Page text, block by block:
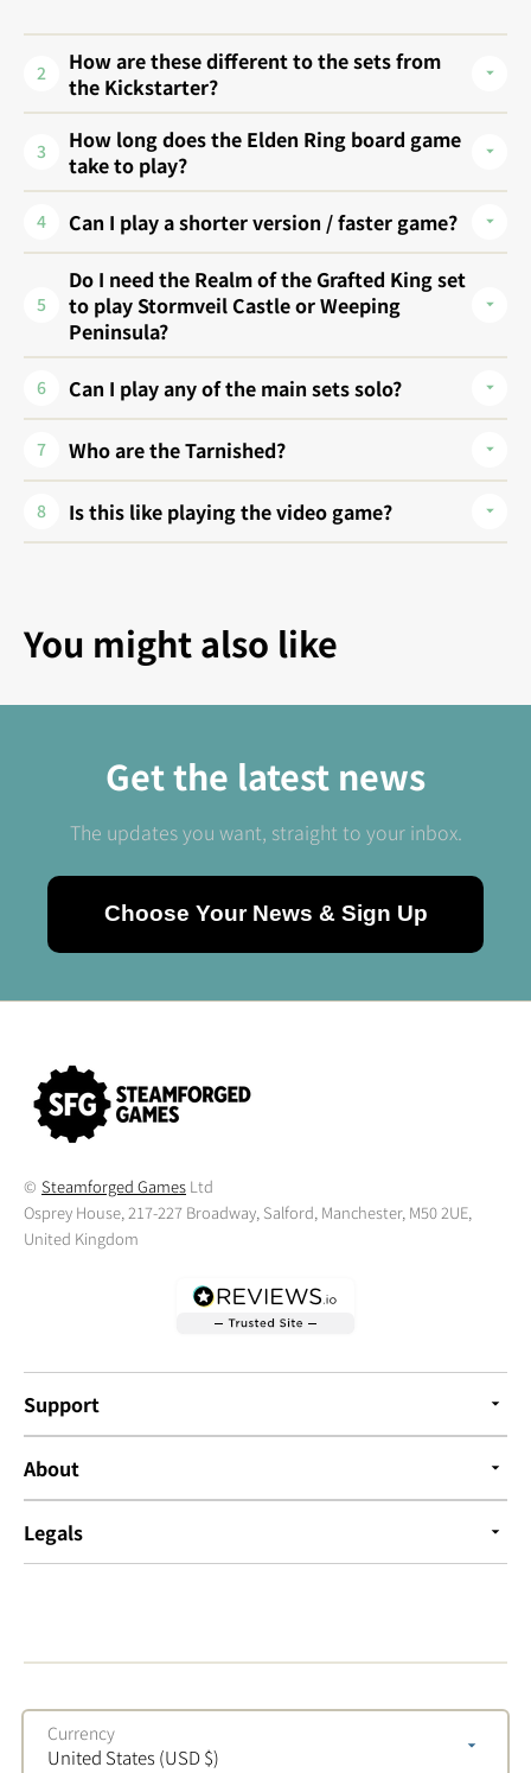
2
How are these different to the sets from
the Kickstarter?
3
How long does the Elden Ring board game
take to play?
4 Can I play a shorter version / faster game?
5
Do I need the Realm of the Grafted King set
to play Stormveil Castle or Weeping
Peninsula?
6 Can I play any of the main sets solo?
7 Who are the Tarnished?
8 Is this like playing the video game?
You might also like
Get the latest news
The updates you want, straight to your inbox.
Choose Your News & Sign Up
© Steamforged Games Ltd
Osprey House, 217-227 Broadway, Salford, Manchester, M50 2UE,
United Kingdom
Support
About
Legals
Currency
United States (USD $)